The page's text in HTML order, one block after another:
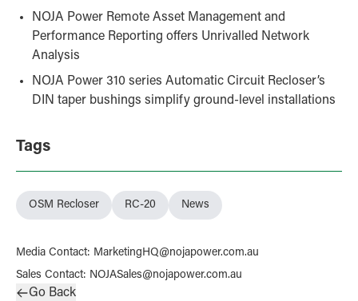
NOJA Power Remote Asset Management and
Performance Reporting offers Unrivalled Network
Analysis
NOJA Power 310 series Automatic Circuit Recloser’s
DIN taper bushings simplify ground-level installations
Tags
OSM Recloser RC-20 News
Media Contact: MarketingHQ@nojapower.com.au
Sales Contact: NOJASales@nojapower.com.au
Go Back